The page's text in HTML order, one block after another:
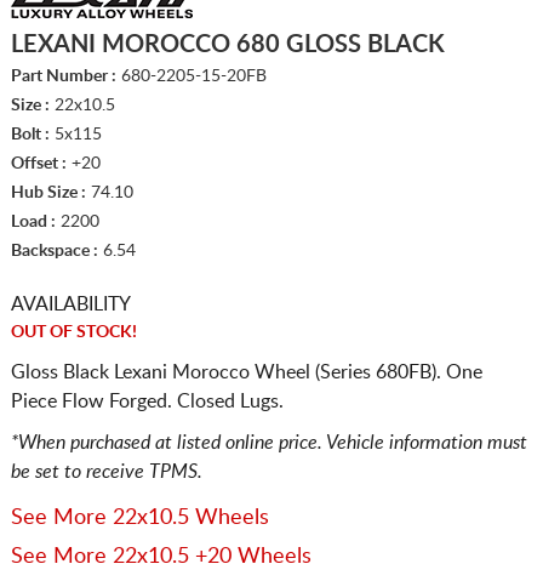
LEXANI MOROCCO 680 GLOSS BLACK
Part Number : 680-2205-15-20FB
Size : 22x10.5
Bolt : 5x115
Offset : +20
Hub Size : 74.10
Load : 2200
Backspace : 6.54
AVAILABILITY
OUT OF STOCK!
Gloss Black Lexani Morocco Wheel (Series 680FB). One
Piece Flow Forged. Closed Lugs.
*When purchased at listed online price. Vehicle information must
be set to receive TPMS.
See More 22x10.5 Wheels
See More 22x10.5 +20 Wheels